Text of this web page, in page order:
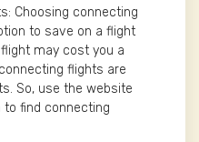
Choosing connecting
to save on a flight
may cost you a
flights are
So, use the website
find connecting